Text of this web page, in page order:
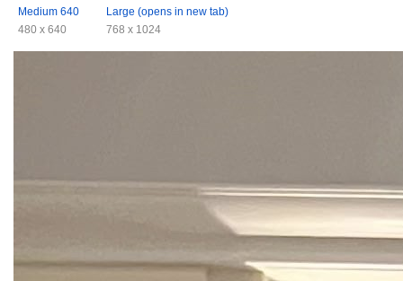
Medium 640
480 x 640
Large (opens in new tab)
768 x 1024